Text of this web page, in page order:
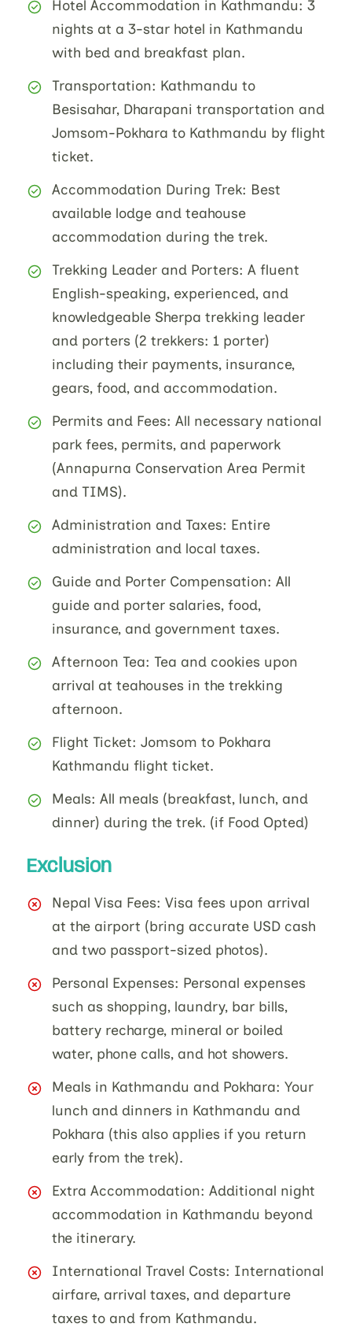
Hotel Accommodation in Kathmandu: 3
nights at a 3-star hotel in Kathmandu
with bed and breakfast plan.
Transportation: Kathmandu to
Besisahar, Dharapani transportation and
Jomsom-Pokhara to Kathmandu by flight
ticket.
Accommodation During Trek: Best
available lodge and teahouse
accommodation during the trek.
Trekking Leader and Porters: A fluent
English-speaking, experienced, and
knowledgeable Sherpa trekking leader
and porters (2 trekkers: 1 porter)
including their payments, insurance,
gears, food, and accommodation.
Permits and Fees: All necessary national
park fees, permits, and paperwork
(Annapurna Conservation Area Permit
and TIMS).
Administration and Taxes: Entire
administration and local taxes.
Guide and Porter Compensation: All
guide and porter salaries, food,
insurance, and government taxes.
Afternoon Tea: Tea and cookies upon
arrival at teahouses in the trekking
afternoon.
Flight Ticket: Jomsom to Pokhara
Kathmandu flight ticket.
Meals: All meals (breakfast, lunch, and
dinner) during the trek. (if Food Opted)
Exclusion
Nepal Visa Fees: Visa fees upon arrival
at the airport (bring accurate USD cash
and two passport-sized photos).
Personal Expenses: Personal expenses
such as shopping, laundry, bar bills,
battery recharge, mineral or boiled
water, phone calls, and hot showers.
Meals in Kathmandu and Pokhara: Your
lunch and dinners in Kathmandu and
Pokhara (this also applies if you return
early from the trek).
Extra Accommodation: Additional night
accommodation in Kathmandu beyond
the itinerary.
International Travel Costs: International
airfare, arrival taxes, and departure
taxes to and from Kathmandu.